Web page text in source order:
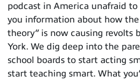
podcast in America unafraid
you information about how the
theory” is now causing revolts
York. We dig deep into the
school boards to start acting
start teaching smart. What